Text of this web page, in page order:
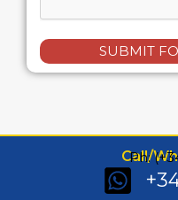
SUBMIT
Call/
Ph: